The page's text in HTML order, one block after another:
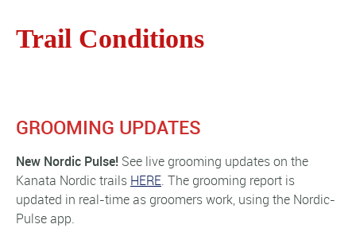
Trail Conditions
GROOMING UPDATES
New Nordic Pulse! See live grooming updates on the
Kanata Nordic trails HERE. The grooming report is
updated in real-time as groomers work, using the Nordic-
Pulse app.